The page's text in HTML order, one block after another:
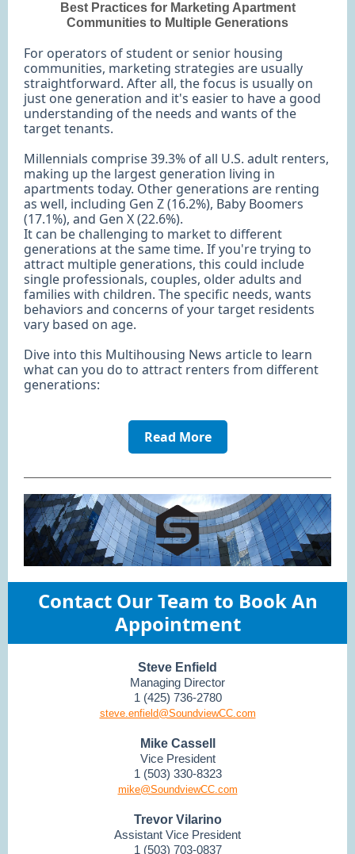
Best Practices for Marketing Apartment
Communities to Multiple Generations
For operators of student or senior housing
communities, marketing strategies are usually
straightforward. After all, the focus is usually on
just one generation and it's easier to have a good
understanding of the needs and wants of the
target tenants.
Millennials comprise 39.3% of all U.S. adult renters,
making up the largest generation living in
apartments today. Other generations are renting
as well, including Gen Z (16.2%), Baby Boomers
(17.1%), and Gen X (22.6%).
It can be challenging to market to different
generations at the same time. If you're trying to
attract multiple generations, this could include
single professionals, couples, older adults and
families with children. The specific needs, wants
behaviors and concerns of your target residents
vary based on age.
Dive into this Multihousing News article to learn
what can you do to attract renters from different
generations:
Read More
Contact Our Team to Book An
Appointment
Steve Enfield
Managing Director
1 (425) 736-2780
steve.enfield@SoundviewCC.com
Mike Cassell
Vice President
1 (503) 330-8323
mike@SoundviewCC.com
Trevor Vilarino
Assistant Vice President
1 (503) 703-0837